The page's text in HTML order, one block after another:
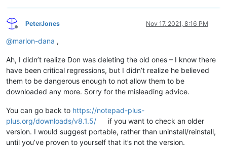
Offline
PeterJones Nov 17, 2021, 8:16 PM
@marlon-dana ,
Ah, I didn’t realize Don was deleting the old ones – I know there
have been critical regressions, but I didn’t realize he believed
them to be dangerous enough to not allow them to be
downloaded any more. Sorry for the misleading advice.
You can go back to https://notepad-plus-
plus.org/downloads/v8.1.5/
if you want to check an older
version. I would suggest portable, rather than uninstall/reinstall,
until you’ve proven to yourself that it’s not the version.